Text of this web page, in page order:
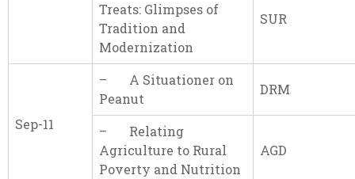
Treats: Glimpses of
Tradition and
Modernization
SUR
Sep-11
– A Situationer on
Peanut
DRM
– Relating
Agriculture to Rural
Poverty and Nutrition
AGD